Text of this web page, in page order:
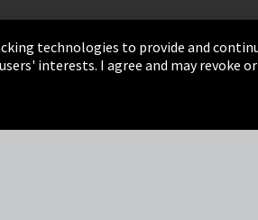
Terms & Conditions
technologies to provide and
interests. I agree and may revoke